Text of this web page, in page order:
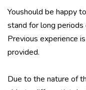
Youshould be happy
stand for long
Previous experience
provided.
Due to the nature of